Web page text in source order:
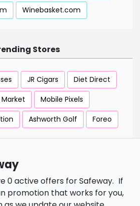
Winebasket.com
Stores
JR Cigars
Diet Direct
Mobile Pixels
Ashworth Golf Foreo
0 active offers for Safeway. If
promotion that works for you,